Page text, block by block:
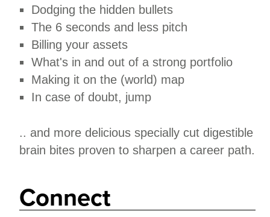
Dodging the hidden bullets
The 6 seconds and less pitch
Billing your assets
What's in and out of a strong portfolio
Making it on the (world) map
In case of doubt, jump
.. and more delicious specially cut digestible
brain bites proven to sharpen a career path.
Connect